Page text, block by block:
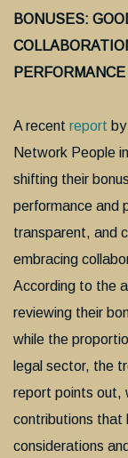
BONUSES:
PERFORMANCE
A recent report
Network People
shifting their
performance and
transparent, and
embracing
According to the
reviewing their
while the
legal sector, the
report points out,
contributions that
considerations